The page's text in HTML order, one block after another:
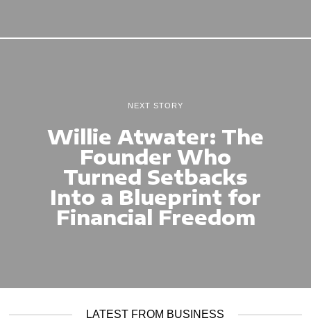
NEXT STORY
Willie Atwater: The
Founder Who
Turned Setbacks
Into a Blueprint for
Financial Freedom
LATEST FROM BUSINESS